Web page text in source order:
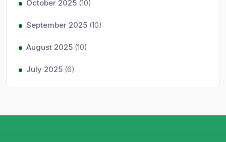
October 2025 (10)
September 2025 (10)
August 2025 (10)
July 2025 (6)